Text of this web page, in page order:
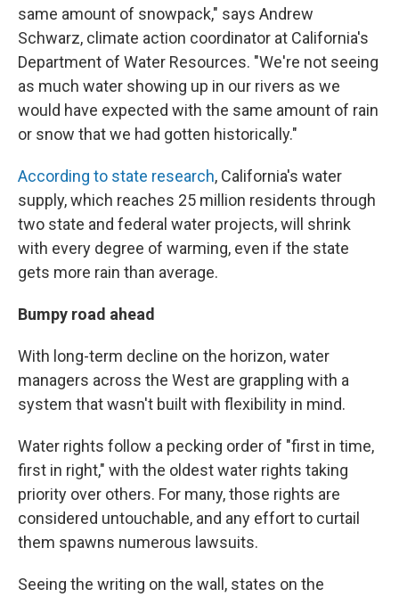
same amount of snowpack," says Andrew
Schwarz, climate action coordinator at California's
Department of Water Resources. "We're not seeing
as much water showing up in our rivers as we
would have expected with the same amount of rain
or snow that we had gotten historically."
According to state research, California's water
supply, which reaches 25 million residents through
two state and federal water projects, will shrink
with every degree of warming, even if the state
gets more rain than average.
Bumpy road ahead
With long-term decline on the horizon, water
managers across the West are grappling with a
system that wasn't built with flexibility in mind.
Water rights follow a pecking order of "first in time,
first in right," with the oldest water rights taking
priority over others. For many, those rights are
considered untouchable, and any effort to curtail
them spawns numerous lawsuits.
Seeing the writing on the wall, states on the